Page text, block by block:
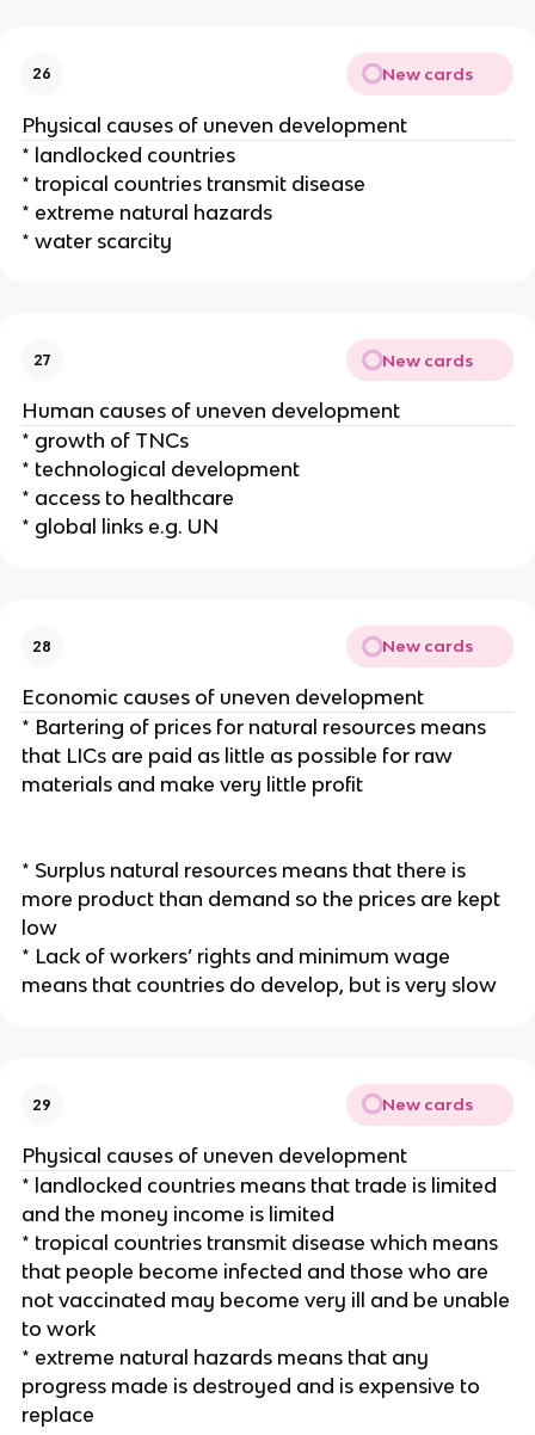
26 New cards
Physical causes of uneven development
* landlocked countries
* tropical countries transmit disease
* extreme natural hazards
* water scarcity
27 New cards
Human causes of uneven development
* growth of TNCs
* technological development
* access to healthcare
* global links e.g. UN
28 New cards
Economic causes of uneven development
* Bartering of prices for natural resources means
that LICs are paid as little as possible for raw
materials and make very little profit
* Surplus natural resources means that there is
more product than demand so the prices are kept
low
* Lack of workers’ rights and minimum wage
means that countries do develop, but is very slow
29 New cards
Physical causes of uneven development
* landlocked countries means that trade is limited
and the money income is limited
* tropical countries transmit disease which means
that people become infected and those who are
not vaccinated may become very ill and be unable
to work
* extreme natural hazards means that any
progress made is destroyed and is expensive to
replace